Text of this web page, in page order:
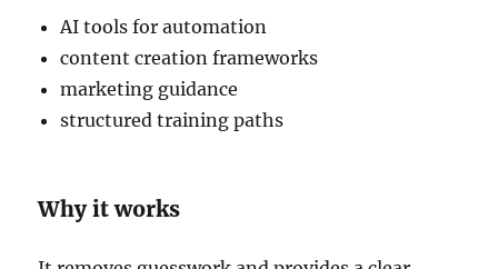
AI tools for automation
content creation frameworks
marketing guidance
structured training paths
Why it works